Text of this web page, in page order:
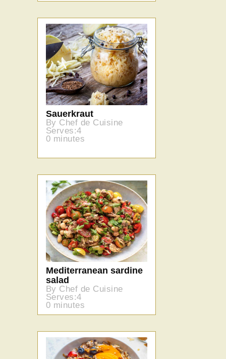
Sauerkraut
By Chef de Cuisine
Serves:4
0 minutes
Mediterranean sardine
salad
By Chef de Cuisine
Serves:4
0 minutes